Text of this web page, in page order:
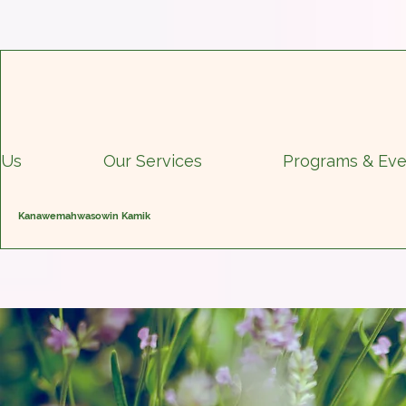
Kanawemahwasowin Kamik
Our Services Programs &